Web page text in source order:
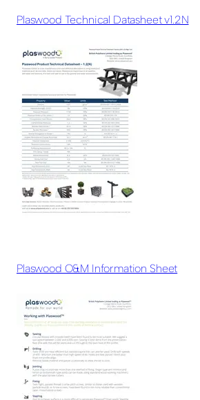
Plaswood Technical Datasheet v1.2N
Plaswood O&M Information Sheet